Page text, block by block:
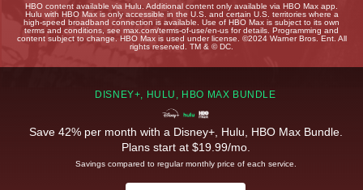
HBO content available via Hulu. Additional content only available via HBO Max app.
Hulu with HBO Max is only accessible in the U.S. and certain U.S. territories where a
high-speed broadband connection is available. Use of HBO Max is subject to its own
terms and conditions, see max.com/terms-of-use/en-us for details. Programming and
content subject to change. HBO Max is used under license. ©2024 Warner Bros. Ent. All
rights reserved. TM & © DC.
DISNEY+, HULU, HBO MAX BUNDLE
Save 42% per month with a Disney+, Hulu, HBO Max Bundle.
Plans start at $19.99/mo.
Savings compared to regular monthly price of each service.